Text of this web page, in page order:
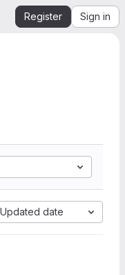
Register Sign in
Updated date